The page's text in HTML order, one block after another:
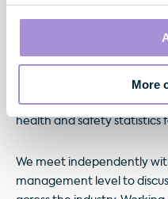
More
contractors undergo
appointment. Health and
item on the agenda for all
with principal contractors
health and safety statistics
We meet independently
management level to